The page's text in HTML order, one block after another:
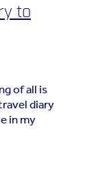
to
of all is
diary
in my
the